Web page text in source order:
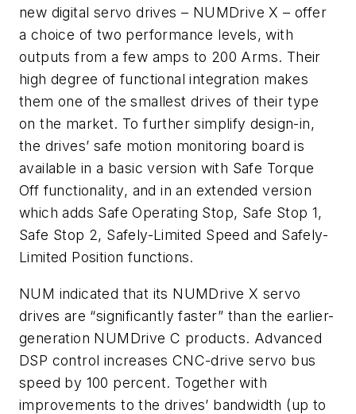
new digital servo drives – NUMDrive X – offer
a choice of two performance levels, with
outputs from a few amps to 200 Arms. Their
high degree of functional integration makes
them one of the smallest drives of their type
on the market. To further simplify design-in,
the drives’ safe motion monitoring board is
available in a basic version with Safe Torque
Off functionality, and in an extended version
which adds Safe Operating Stop, Safe Stop 1,
Safe Stop 2, Safely-Limited Speed and Safely-
Limited Position functions.
NUM indicated that its NUMDrive X servo
drives are “significantly faster” than the earlier-
generation NUMDrive C products. Advanced
DSP control increases CNC-drive servo bus
speed by 100 percent. Together with
improvements to the drives’ bandwidth (up to